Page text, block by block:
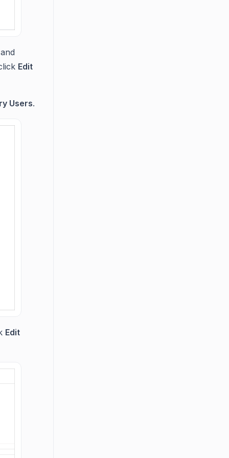
and
Edit
Users.
Edit